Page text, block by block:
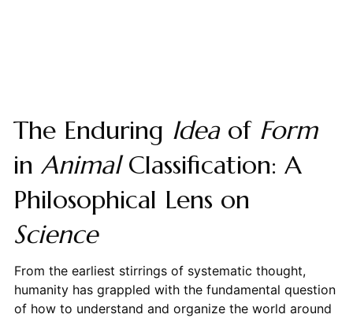
The Enduring Ideaof Form
in AnimalClassification: A
Philosophical Lens on
Science
From the earliest stirrings of systematic thought,
humanity has grappled with the fundamental question
of how to understand and organize the world around